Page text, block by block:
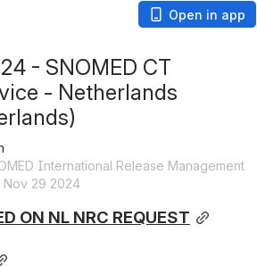
Open in app
- SNOMED CT
- Netherlands
International Release Management
Nov 29 2024
ON NL NRC REQUEST